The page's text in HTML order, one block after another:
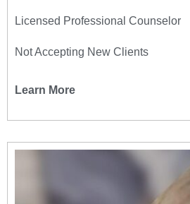
Licensed Professional Counselor
Not Accepting New Clients
Learn More